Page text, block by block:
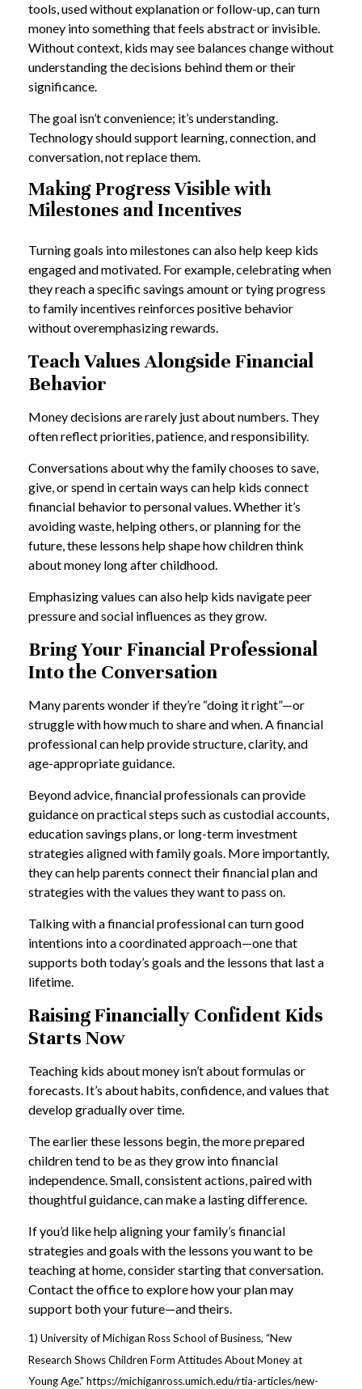
tools, used without explanation or follow-up, can turn
money into something that feels abstract or invisible.
Without context, kids may see balances change without
understanding the decisions behind them or their
significance.
The goal isn’t convenience; it’s understanding.
Technology should support learning, connection, and
conversation, not replace them.
Making Progress Visible with
Milestones and Incentives
Turning goals into milestones can also help keep kids
engaged and motivated. For example, celebrating when
they reach a specific savings amount or tying progress
to family incentives reinforces positive behavior
without overemphasizing rewards.
Teach Values Alongside Financial
Behavior
Money decisions are rarely just about numbers. They
often reflect priorities, patience, and responsibility.
Conversations about why the family chooses to save,
give, or spend in certain ways can help kids connect
financial behavior to personal values. Whether it’s
avoiding waste, helping others, or planning for the
future, these lessons help shape how children think
about money long after childhood.
Emphasizing values can also help kids navigate peer
pressure and social influences as they grow.
Bring Your Financial Professional
Into the Conversation
Many parents wonder if they’re “doing it right”—or
struggle with how much to share and when. A financial
professional can help provide structure, clarity, and
age-appropriate guidance.
Beyond advice, financial professionals can provide
guidance on practical steps such as custodial accounts,
education savings plans, or long-term investment
strategies aligned with family goals. More importantly,
they can help parents connect their financial plan and
strategies with the values they want to pass on.
Talking with a financial professional can turn good
intentions into a coordinated approach—one that
supports both today’s goals and the lessons that last a
lifetime.
Raising Financially Confident Kids
Starts Now
Teaching kids about money isn’t about formulas or
forecasts. It’s about habits, confidence, and values that
develop gradually over time.
The earlier these lessons begin, the more prepared
children tend to be as they grow into financial
independence. Small, consistent actions, paired with
thoughtful guidance, can make a lasting difference.
If you’d like help aligning your family’s financial
strategies and goals with the lessons you want to be
teaching at home, consider starting that conversation.
Contact the office to explore how your plan may
support both your future—and theirs.
1) University of Michigan Ross School of Business, “New
Research Shows Children Form Attitudes About Money at
Young Age.” https://michiganross.umich.edu/rtia-articles/new-